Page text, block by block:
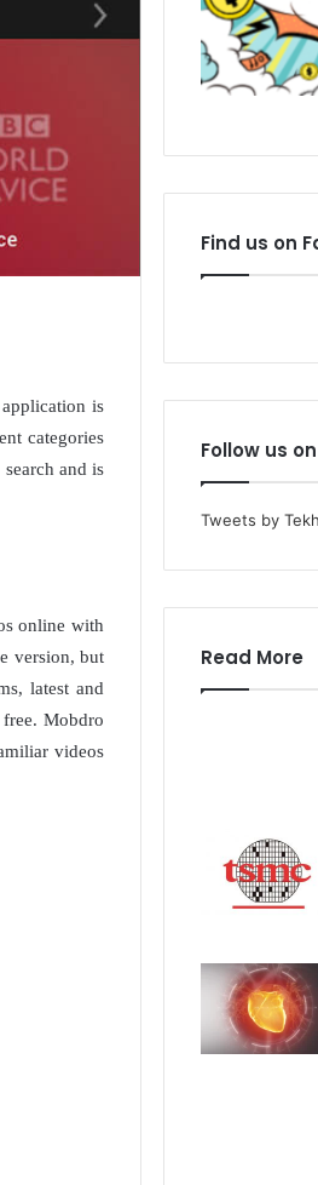
is
categories
and is
online with
version, but
latest and
Mobdro
videos
Find us on
Follow us
Tweets by
Read More